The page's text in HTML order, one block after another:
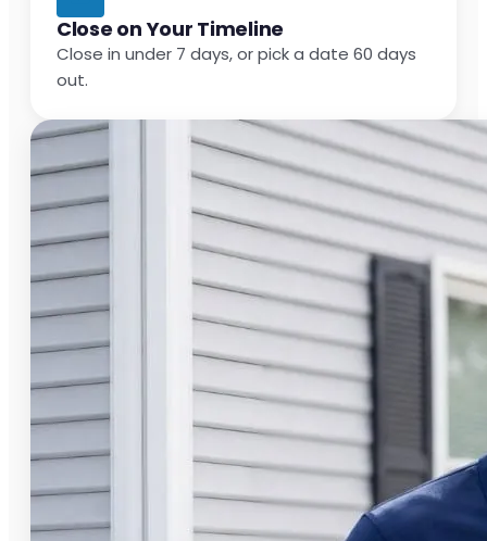
Close on Your Timeline
Close in under 7 days, or pick a date 60 days
out.